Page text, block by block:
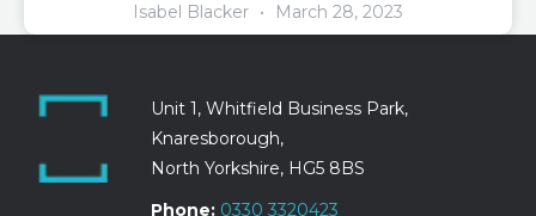
Isabel Blacker March 28, 2023
Unit 1, Whitfield Business Park,
Knaresborough,
North Yorkshire, HG5 8BS
Phone: 0330 3320423